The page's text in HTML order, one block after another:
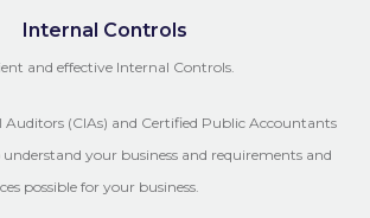
Internal Controls
and effective Internal Controls.
(CIAs) and Certified Public Accountants
your business and requirements and
possible for your business.